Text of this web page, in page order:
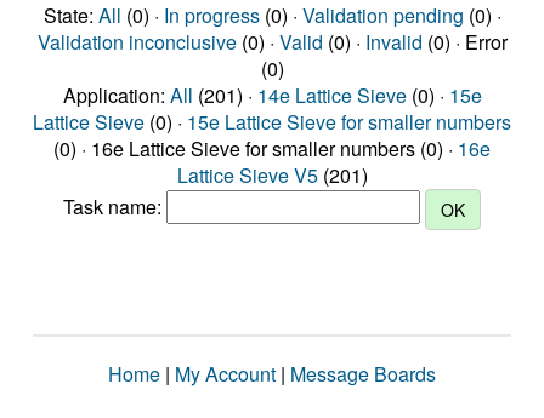
State: All (0) · In progress(0) · Validation pending (0) ·
Validation inconclusive(0) · Valid (0) · Invalid (0) · Error
(0)
Application: All (201) · 14e Lattice Sieve(0) · 15e
Lattice Sieve (0) · 15e Lattice Sieve for smaller numbers
(0) · 16e Lattice Sieve for smaller numbers (0) · 16e
Lattice Sieve V5(201)
Task name:
Home | My Account | Message Boards